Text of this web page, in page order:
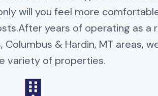
will you feel more
years of operating as a
& Hardin, MT areas,
variety of properties.